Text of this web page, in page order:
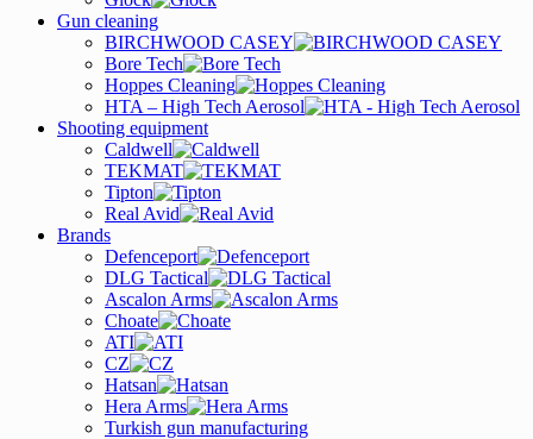
Gun cleaning
BIRCHWOOD CASEY
Bore Tech
Hoppes Cleaning
HTA – High Tech Aerosol
Shooting equipment
Caldwell
TEKMAT
Tipton
Real Avid
Brands
Defenceport
DLG Tactical
Ascalon Arms
Choate
ATI
CZ
Hatsan
Hera Arms
Turkish gun manufacturing